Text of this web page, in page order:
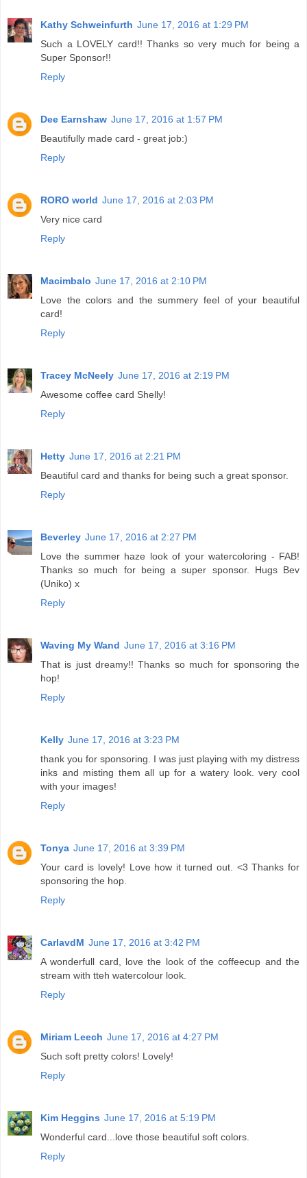
Kathy Schweinfurth June 17, 2016 at 1:29 PM
Such a LOVELY card!! Thanks so very much for being a
Super Sponsor!!
Reply
Dee Earnshaw June 17, 2016 at 1:57 PM
Beautifully made card - great job:)
Reply
RORO world June 17, 2016 at 2:03 PM
Very nice card
Reply
Macimbalo June 17, 2016 at 2:10 PM
Love the colors and the summery feel of your beautiful
card!
Reply
Tracey McNeely June 17, 2016 at 2:19 PM
Awesome coffee card Shelly!
Reply
Hetty June 17, 2016 at 2:21 PM
Beautiful card and thanks for being such a great sponsor.
Reply
Beverley June 17, 2016 at 2:27 PM
Love the summer haze look of your watercoloring - FAB!
Thanks so much for being a super sponsor. Hugs Bev
(Uniko) x
Reply
Waving My Wand June 17, 2016 at 3:16 PM
That is just dreamy!! Thanks so much for sponsoring the
hop!
Reply
Kelly June 17, 2016 at 3:23 PM
thank you for sponsoring. I was just playing with my distress
inks and misting them all up for a watery look. very cool
with your images!
Reply
Tonya June 17, 2016 at 3:39 PM
Your card is lovely! Love how it turned out. <3 Thanks for
sponsoring the hop.
Reply
CarlavdM June 17, 2016 at 3:42 PM
A wonderfull card, love the look of the coffeecup and the
stream with tteh watercolour look.
Reply
Miriam Leech June 17, 2016 at 4:27 PM
Such soft pretty colors! Lovely!
Reply
Kim Heggins June 17, 2016 at 5:19 PM
Wonderful card...love those beautiful soft colors.
Reply